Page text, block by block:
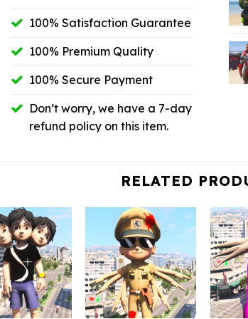
100% Satisfaction Guarantee
100% Premium Quality
100% Secure Payment
Don’t worry, we have a 7-day
refund policy on this item.
RELATED